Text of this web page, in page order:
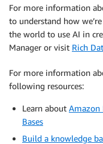
For more information
to understand how
the world to use AI in
Manager or visit Rich
For more information
following resources:
Learn about Amazon
Bases
Build a knowledge